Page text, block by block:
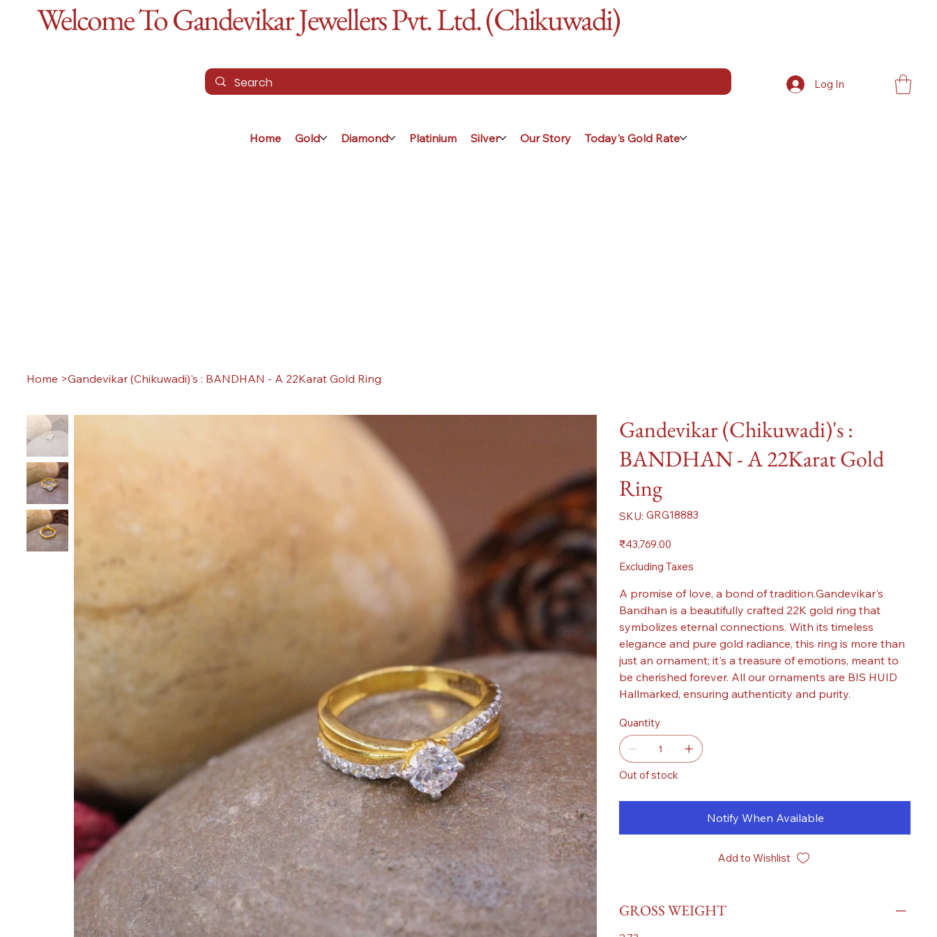
Welcome To Gandevikar Jewellers Pvt. Ltd. (Chikuwadi)
Home Gold Diamond Platinium Silver Our Story Today's Gold Rate
Log In
Home >Gandevikar (Chikuwadi)'s : BANDHAN - A 22Karat Gold Ring
Gandevikar (Chikuwadi)'s :
BANDHAN - A 22Karat Gold
Ring
SKU: SKU
GRG18883
GRG18883
Price
₹43,769.00
Excluding Taxes
A promise of love, a bond of tradition.Gandevikar's
Bandhan is a beautifully crafted 22K gold ring that
symbolizes eternal connections. With its timeless
elegance and pure gold radiance, this ring is more than
just an ornament; it's a treasure of emotions, meant to
be cherished forever. All our ornaments are BIS HUID
Hallmarked, ensuring authenticity and purity.
Quantity
Out of stock
Notify When Available
Add to Wishlist
GROSS WEIGHT